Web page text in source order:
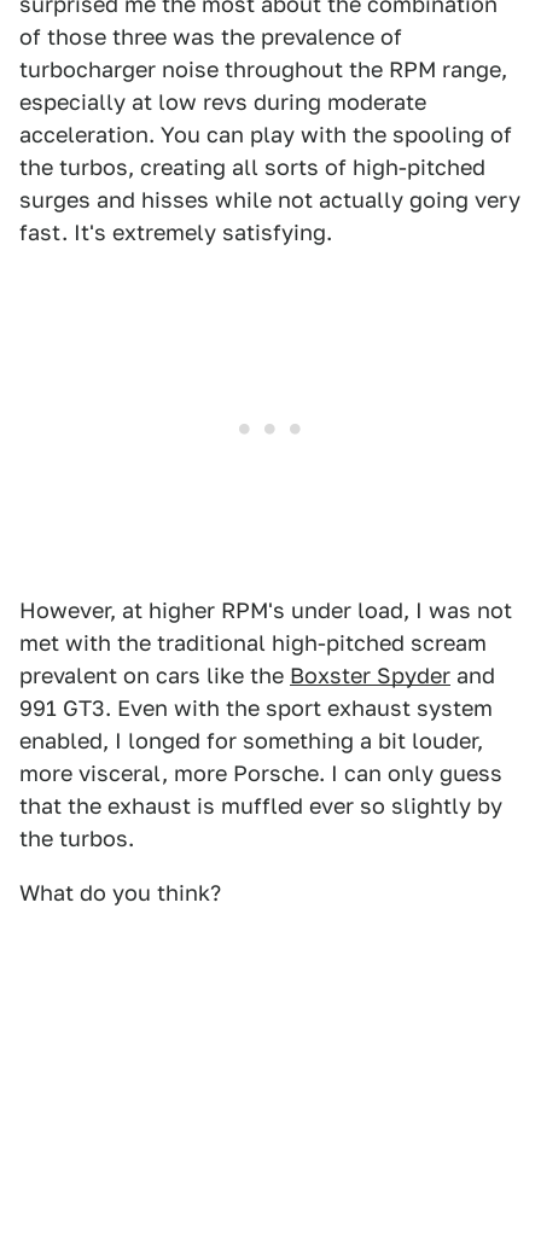
of those three was the prevalence of
turbocharger noise throughout the RPM range,
especially at low revs during moderate
acceleration. You can play with the spooling of
the turbos, creating all sorts of high-pitched
surges and hisses while not actually going very
fast. It's extremely satisfying.
However, at higher RPM's under load, I was not
met with the traditional high-pitched scream
prevalent on cars like the Boxster Spyder and
991 GT3. Even with the sport exhaust system
enabled, I longed for something a bit louder,
more visceral, more Porsche. I can only guess
that the exhaust is muffled ever so slightly by
the turbos.
What do you think?